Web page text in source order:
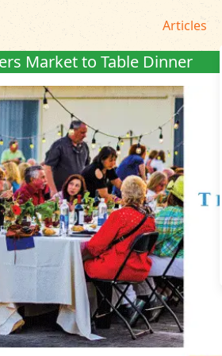
Articles
Market to Table Dinner